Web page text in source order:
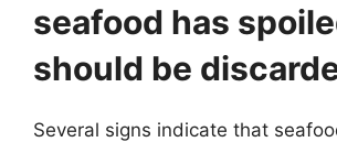
seafood has
should be
Several signs indicate that